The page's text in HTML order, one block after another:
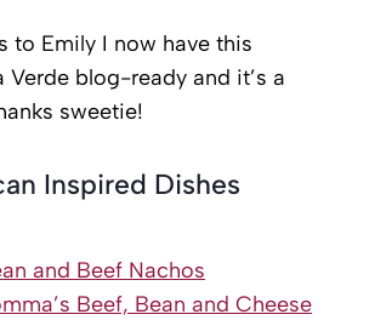
to Emily I now have this
Verde blog-ready and it’s a
sweetie!
Inspired Dishes
and Beef Nachos
Beef, Bean and Cheese